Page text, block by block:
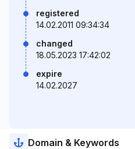
registered
14.02.2011 09:34:34
changed
18.05.2023 17:42:02
expire
14.02.2027
Domain & Keywords